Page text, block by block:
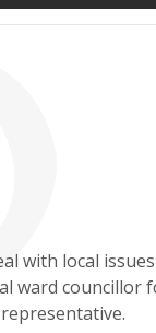
with local
ward councillor